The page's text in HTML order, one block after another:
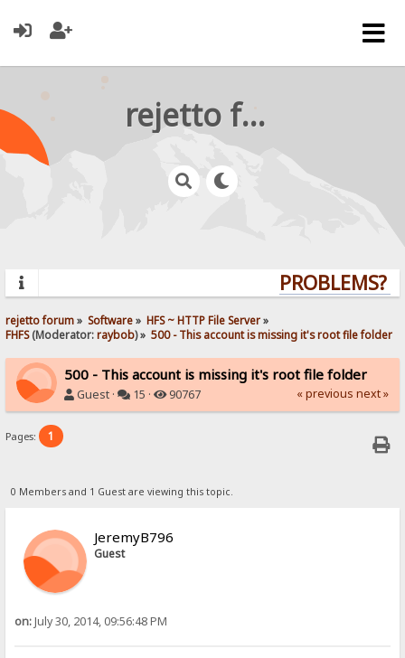
rejetto forum
PROBLEMS?
rejetto forum» Software» HFS ~ HTTP File Server»
FHFS(Moderator:raybob) » 500 - This account is missing it's root file folder
500 - This account is missing it's root file folder
Guest · 15 · 90767 « previous next »
Pages: 1
0 Members and 1 Guest are viewing this topic.
JeremyB796
Guest
on:July 30, 2014, 09:56:48 PM